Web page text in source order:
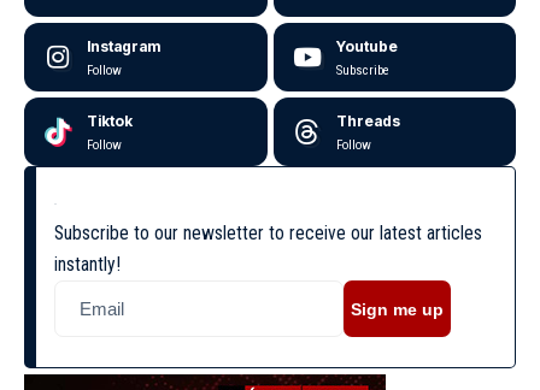
Instagram
Follow
Youtube
Subscribe
Tiktok
Follow
Threads
Follow
Subscribe to our newsletter to receive our latest articles
instantly!
Sign me up